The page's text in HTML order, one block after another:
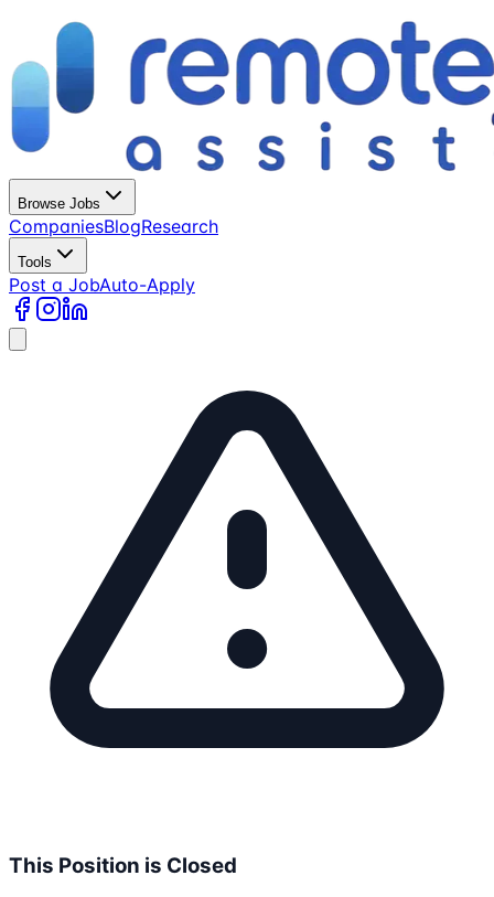
Browse Jobs
CompaniesBlogResearch
Tools
Post a JobAuto-Apply
This Position is Closed